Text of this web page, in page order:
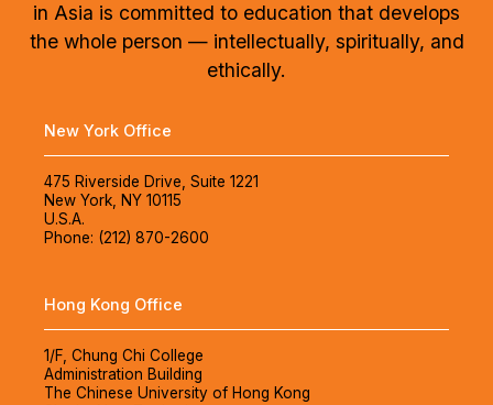
in Asia is committed to education that develops
the whole person — intellectually, spiritually, and
ethically.
New York Office
475 Riverside Drive, Suite 1221
New York, NY 10115
U.S.A.
Phone: (212) 870-2600
Hong Kong Office
1/F, Chung Chi College
Administration Building
The Chinese University of Hong Kong